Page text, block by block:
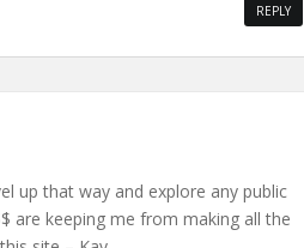
REPLY
up that way and explore any public
are keeping me from making all the